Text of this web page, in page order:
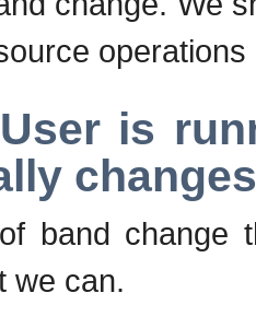
is
band change
we can.